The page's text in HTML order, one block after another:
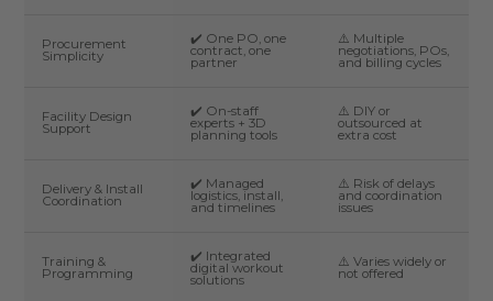
Procurement
Simplicity
✔️ One PO, one
contract, one
partner
⚠️ Multiple
negotiations, POs,
and billing cycles
Facility Design
Support
✔️ On-staff
experts + 3D
planning tools
⚠️ DIY or
outsourced at
extra cost
Delivery & Install
Coordination
✔️ Managed
logistics, install,
and timelines
⚠️ Risk of delays
and coordination
issues
Training &
Programming
✔️ Integrated
digital workout
solutions
⚠️ Varies widely or
not offered